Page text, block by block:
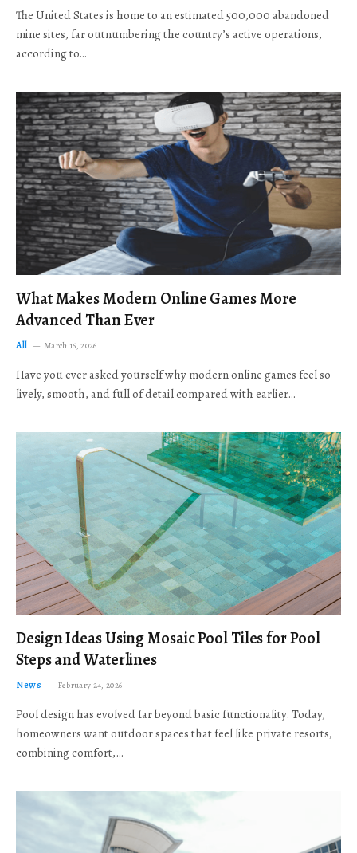
The United States is home to an estimated 500,000 abandoned
mine sites, far outnumbering the country’s active operations,
according to…
What Makes Modern Online Games More
Advanced Than Ever
All March 16, 2026
Have you ever asked yourself why modern online games feel so
lively, smooth, and full of detail compared with earlier…
Design Ideas Using Mosaic Pool Tiles for Pool
Steps and Waterlines
News February 24, 2026
Pool design has evolved far beyond basic functionality. Today,
homeowners want outdoor spaces that feel like private resorts,
combining comfort,…